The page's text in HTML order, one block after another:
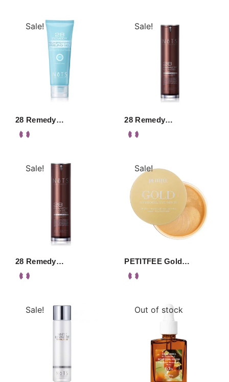
Sale!
28 Remedy…
Sale!
28 Remedy…
Sale!
28 Remedy…
Sale!
PETITFEE Gold…
Sale! Out of stock